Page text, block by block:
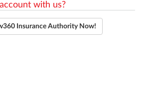
with us?
Insurance Authority Now!